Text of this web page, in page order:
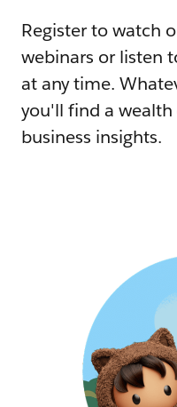
Register to watch
webinars or listen
at any time.
you'll find a
business insights.